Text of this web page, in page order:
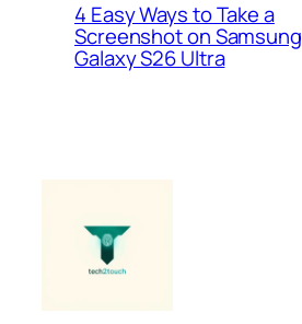
4 Easy Ways to Take a
Screenshot on Samsung
Galaxy S26 Ultra